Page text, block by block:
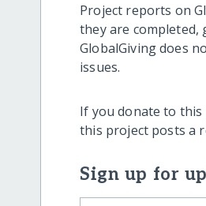
Project reports on
they are
GlobalGiving does
issues.
If you donate to this
this project posts a
Sign up for